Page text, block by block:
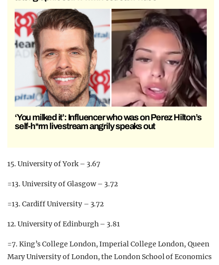
‘You milked it’: Influencer who was on Perez Hilton’s
self-h*rm livestream angrily speaks out
15. University of York – 3.67
=13. University of Glasgow – 3.72
=13. Cardiff University – 3.72
12. University of Edinburgh – 3.81
=7. King’s College London, Imperial College London, Queen
Mary University of London, the London School of Economics